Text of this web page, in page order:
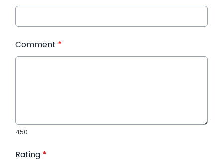
Comment *
450
Rating *